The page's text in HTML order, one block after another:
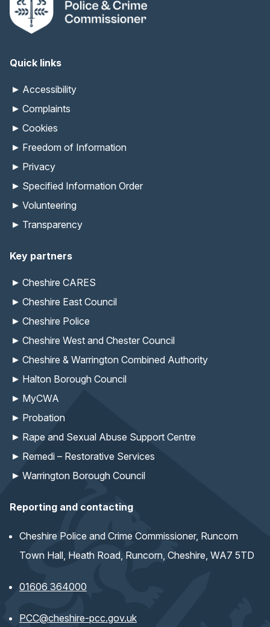
Quick links
Accessibility
Complaints
Cookies
Freedom of Information
Privacy
Specified Information Order
Volunteering
Transparency
Key partners
Cheshire CARES
Cheshire East Council
Cheshire Police
Cheshire West and Chester Council
Cheshire & Warrington Combined Authority
Halton Borough Council
MyCWA
Probation
Rape and Sexual Abuse Support Centre
Remedi – Restorative Services
Warrington Borough Council
Reporting and contacting
Cheshire Police and Crime Commissioner, Runcorn
Town Hall, Heath Road, Runcorn, Cheshire, WA7 5TD
01606 364000
PCC@cheshire-pcc.gov.uk(opens email application)